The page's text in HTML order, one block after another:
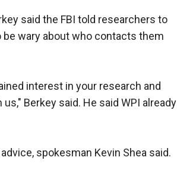
said the FBI told researchers to
wary about who contacts them
interest in your research and
Berkey said. He said WPI already
spokesman Kevin Shea said.